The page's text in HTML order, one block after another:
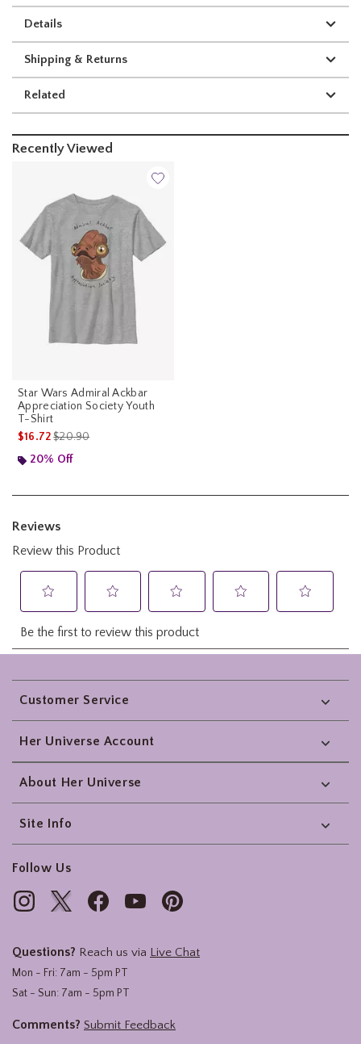
Details
Shipping & Returns
Related
Recently Viewed
Star Wars Admiral Ackbar
Appreciation Society Youth
T-Shirt
$16.72is sales price, the original price is
$20.90
20% Off
Footer
Customer Service
Her Universe Account
About Her Universe
Site Info
Follow Us
Questions? Reach us via Live Chat
Mon - Fri: 7am - 5pm PT
Sat - Sun: 7am - 5pm PT
Comments? Submit Feedback